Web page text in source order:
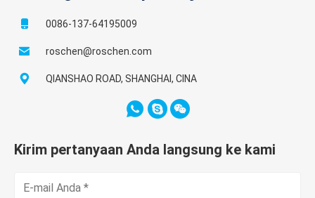
0086-137-64195009
roschen@roschen.com
QIANSHAO ROAD, SHANGHAI, CINA
Kirim pertanyaan Anda langsung ke kami